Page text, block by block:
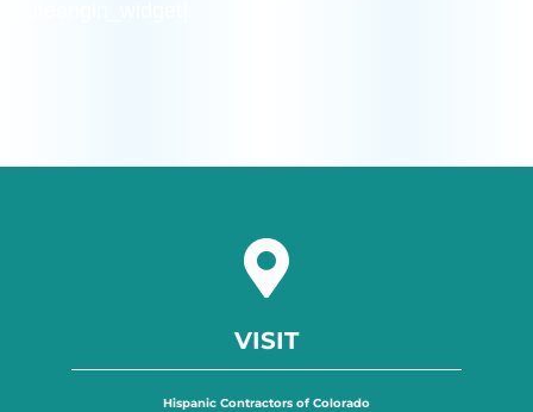
VISIT
Hispanic Contractors of Colorado